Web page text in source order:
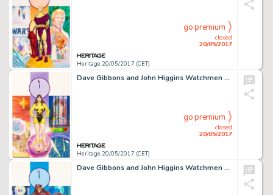
Heritage 20/05/2017 (CET)
closed
20/05/2017
go premium
Dave Gibbons and John Higgins Watchmen Les Gardiens (French Edition) #5 Cover Painting Silk Spectre -
Heritage 20/05/2017 (CET)
closed
20/05/2017
go premium
Dave Gibbons and John Higgins Watchmen Les Gardiens (French Edition) #4 Cover Painting Nite Owl Original -